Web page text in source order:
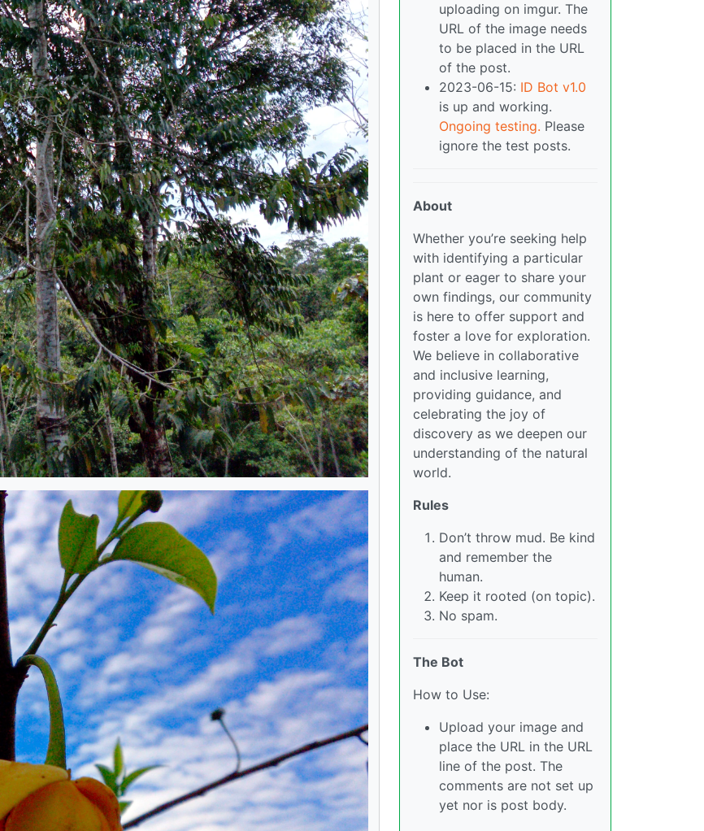
uploading on imgur. The
URL of the image needs
to be placed in the URL
of the post.
2023-06-15: ID Bot v1.0
is up and working.
Ongoing testing. Please
ignore the test posts.
About
Whether you’re seeking help
with identifying a particular
plant or eager to share your
own findings, our community
is here to offer support and
foster a love for exploration.
We believe in collaborative
and inclusive learning,
providing guidance, and
celebrating the joy of
discovery as we deepen our
understanding of the natural
world.
Rules
Don’t throw mud. Be kind
and remember the
human.
Keep it rooted (on topic).
No spam.
The Bot
How to Use:
Upload your image and
place the URL in the URL
line of the post. The
comments are not set up
yet nor is post body.